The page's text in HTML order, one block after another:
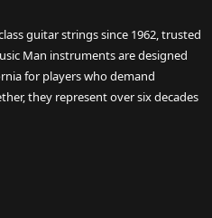
guitar strings since 1962, trusted
Man instruments are designed
for players who demand
they represent over six decades